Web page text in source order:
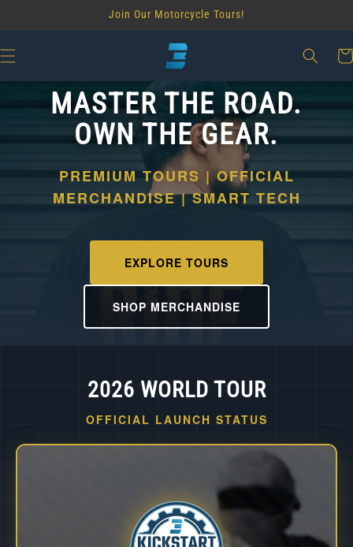
Join Our Motorcycle Tours!
MASTER THE ROAD.
OWN THE GEAR.
PREMIUM TOURS | OFFICIAL
MERCHANDISE | SMART TECH
EXPLORE TOURS
SHOP MERCHANDISE
2026 WORLD TOUR
OFFICIAL LAUNCH STATUS